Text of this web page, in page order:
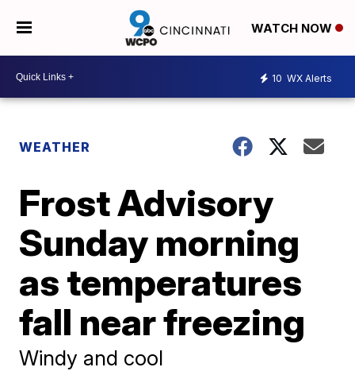
WATCH NOW
10 WX Alerts
WEATHER
Frost Advisory
Sunday morning
as temperatures
fall near freezing
Windy and cool